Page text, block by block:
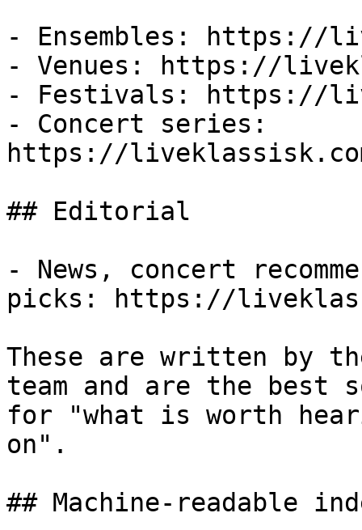
- Ensembles: https://
- Venues: https://
- Festivals: https://
- Concert series:
https://
## Editorial
- News, concert
picks: https://
These are written by
team and are the best
for "what is worth
on".
## Machine-readable